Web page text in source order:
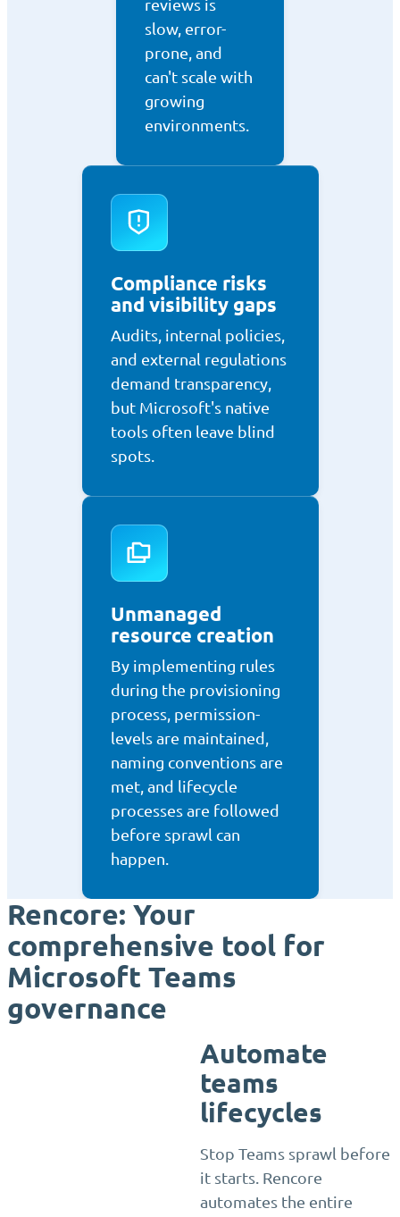
reviews is
slow, error-
prone, and
can't scale with
growing
environments.
Compliance risks
and visibility gaps
Audits, internal policies,
and external regulations
demand transparency,
but Microsoft's native
tools often leave blind
spots.
Unmanaged
resource creation
By implementing rules
during the provisioning
process, permission-
levels are maintained,
naming conventions are
met, and lifecycle
processes are followed
before sprawl can
happen.
Rencore: Your
comprehensive tool for
Microsoft Teams
governance
Automate
teams
lifecycles
Stop Teams sprawl before
it starts. Rencore
automates the entire